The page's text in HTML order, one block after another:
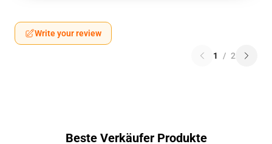
Write your review
1 / 2
Beste Verkäufer Produkte